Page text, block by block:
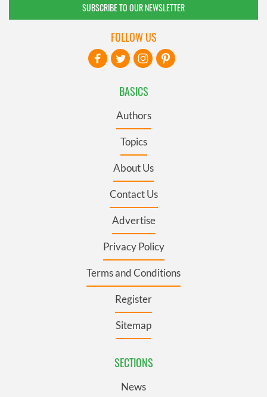
SUBSCRIBE TO OUR NEWSLETTER
BASICS
Authors
Topics
About Us
Contact Us
Advertise
Privacy Policy
Terms and Conditions
Register
Sitemap
SECTIONS
News
FOLLOW US